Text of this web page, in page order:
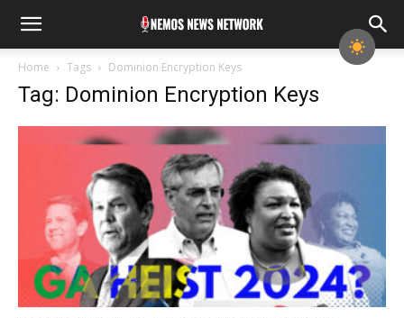
Home Tags Dominion Encryption Keys
Tag: Dominion Encryption Keys